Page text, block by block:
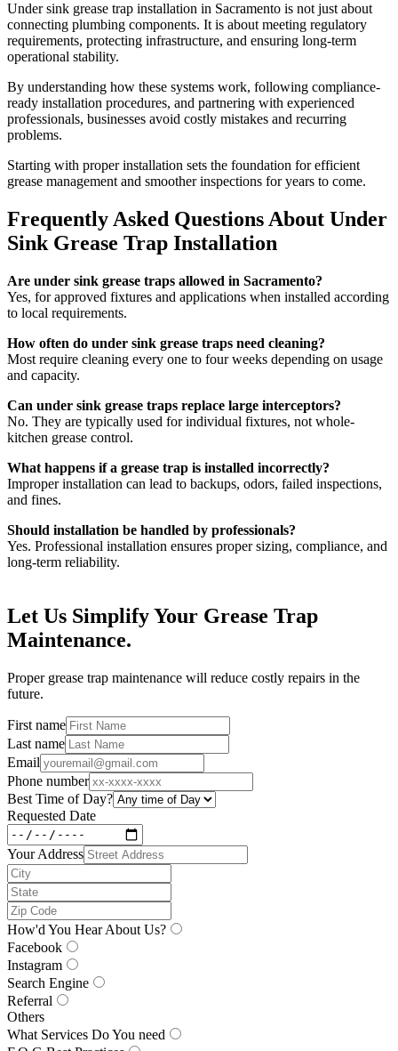
Under sink grease trap installation in Sacramento is not just about
connecting plumbing components. It is about meeting regulatory
requirements, protecting infrastructure, and ensuring long-term
operational stability.
By understanding how these systems work, following compliance-
ready installation procedures, and partnering with experienced
professionals, businesses avoid costly mistakes and recurring
problems.
Starting with proper installation sets the foundation for efficient
grease management and smoother inspections for years to come.
Frequently Asked Questions About Under
Sink Grease Trap Installation
Are under sink grease traps allowed in Sacramento?
Yes, for approved fixtures and applications when installed according
to local requirements.
How often do under sink grease traps need cleaning?
Most require cleaning every one to four weeks depending on usage
and capacity.
Can under sink grease traps replace large interceptors?
No. They are typically used for individual fixtures, not whole-
kitchen grease control.
What happens if a grease trap is installed incorrectly?
Improper installation can lead to backups, odors, failed inspections,
and fines.
Should installation be handled by professionals?
Yes. Professional installation ensures proper sizing, compliance, and
long-term reliability.
Let Us Simplify Your Grease Trap
Maintenance.
Proper grease trap maintenance will reduce costly repairs in the
future.
First name
Last name
Email
Phone number
Best Time of Day?
Requested Date
Your Address
How'd You Hear About Us?
Facebook
Instagram
Search Engine
Referral
Others
What Services Do You need